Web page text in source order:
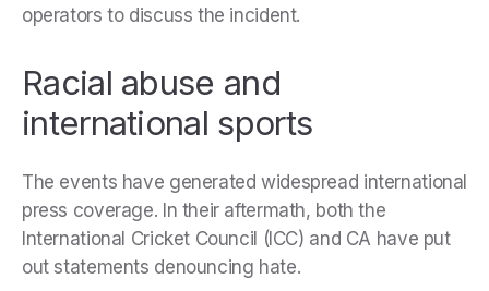
operators to discuss the incident.
Racial abuse and
international sports
The events have generated widespread international
press coverage. In their aftermath, both the
International Cricket Council (ICC) and CA have put
out statements denouncing hate.